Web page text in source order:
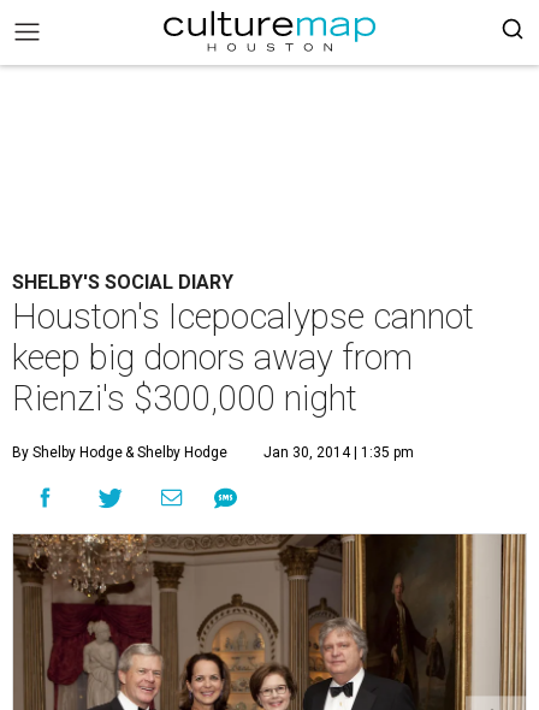
SHELBY'S SOCIAL DIARY
Houston's Icepocalypse cannot
keep big donors away from
Rienzi's $300,000 night
By Shelby Hodge& Shelby Hodge Jan 30, 2014 | 1:35 pm